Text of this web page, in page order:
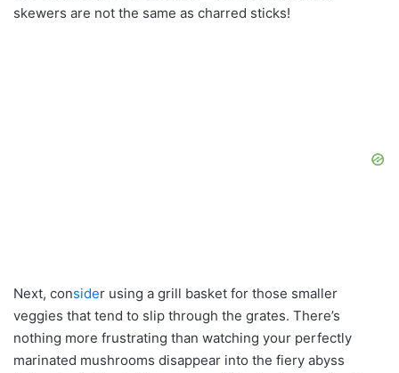
skewers are not the same as charred sticks!
Next, consider using a grill basket for those smaller
veggies that tend to slip through the grates. There’s
nothing more frustrating than watching your perfectly
marinated mushrooms disappear into the fiery abyss